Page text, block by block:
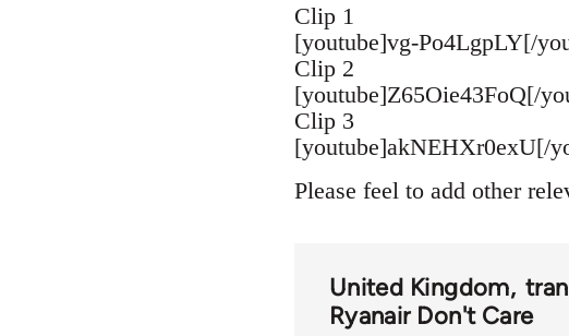
Clip 1
[youtube]vg-Po4LgpLY[/
Clip 2
[youtube]Z65Oie43FoQ[/
Clip 3
[youtube]akNEHXr0exU[/
Please feel to add other
United Kingdom
Ryanair Don't Care